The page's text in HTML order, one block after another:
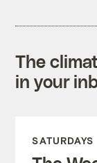
The
in your
SATURDAYS